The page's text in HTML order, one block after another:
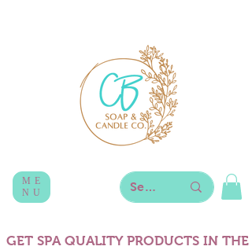
ME
NU
GET SPA QUALITY PRODUCTS IN THE